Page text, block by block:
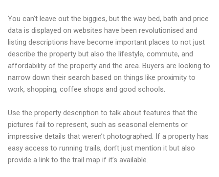
You can’t leave out the biggies, but the way bed, bath and price
data is displayed on websites have been revolutionised and
listing descriptions have become important places to not just
describe the property but also the lifestyle, commute, and
affordability of the property and the area. Buyers are looking to
narrow down their search based on things like proximity to
work, shopping, coffee shops and good schools.
Use the property description to talk about features that the
pictures fail to represent, such as seasonal elements or
impressive details that weren’t photographed. If a property has
easy access to running trails, don’t just mention it but also
provide a link to the trail map if it’s available.